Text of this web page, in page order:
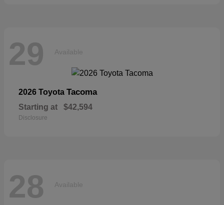
29 Available
2026 Toyota Tacoma
Starting at $42,594
Disclosure
28 Available